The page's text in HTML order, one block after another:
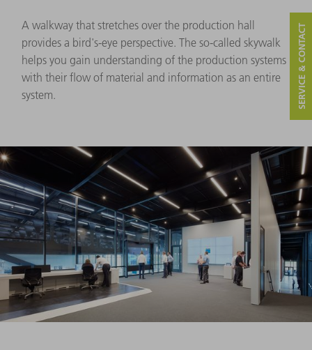
A walkway that stretches over the production hall
provides a bird's-eye perspective. The so-called skywalk
helps you gain understanding of the production systems
with their flow of material and information as an entire
system.
SERVICE & CONTACT